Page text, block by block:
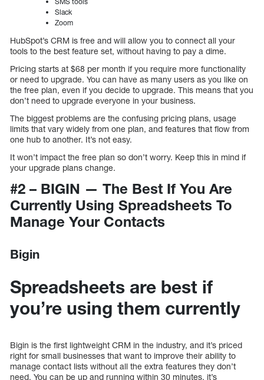
Slack
Zoom
HubSpot’s CRM is free and will allow you to connect all your
tools to the best feature set, without having to pay a dime.
Pricing starts at $68 per month if you require more functionality
or need to upgrade. You can have as many users as you like on
the free plan, even if you decide to upgrade. This means that you
don’t need to upgrade everyone in your business.
The biggest problems are the confusing pricing plans, usage
limits that vary widely from one plan, and features that flow from
one hub to another. It’s not easy.
It won’t impact the free plan so don’t worry. Keep this in mind if
your upgrade plans change.
#2 – BIGIN — The Best If You Are
Currently Using Spreadsheets To
Manage Your Contacts
Bigin
Spreadsheets are best if
you’re using them currently
Bigin is the first lightweight CRM in the industry, and it’s priced
right for small businesses that want to improve their ability to
manage contact lists without all the extra features they don’t
need. You can be up and running within 30 minutes, it’s